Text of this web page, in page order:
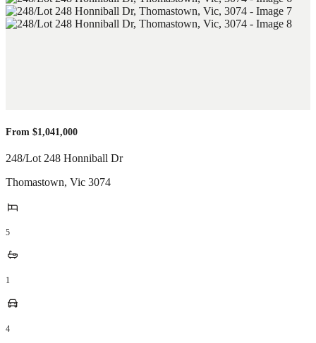
From $1,041,000
248/Lot 248 Honniball Dr
Thomastown, Vic 3074
5
1
4